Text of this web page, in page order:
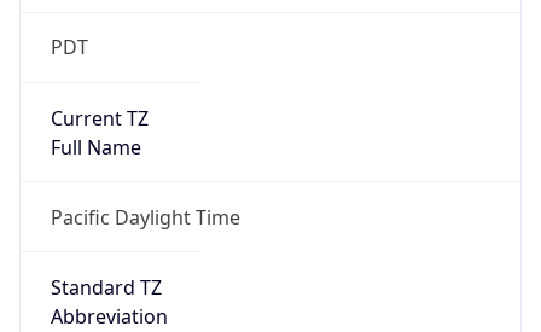
PDT
Current TZ
Full Name
Pacific Daylight Time
Standard TZ
Abbreviation